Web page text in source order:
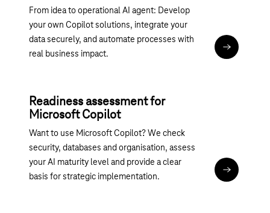
From idea to operational AI agent: Develop
your own Copilot solutions, integrate your
data securely, and automate processes with
real business impact.
Magenta
Readiness assessment for
Microsoft Copilot
Want to use Microsoft Copilot? We check
security, databases and organisation, assess
your AI maturity level and provide a clear
basis for strategic implementation.